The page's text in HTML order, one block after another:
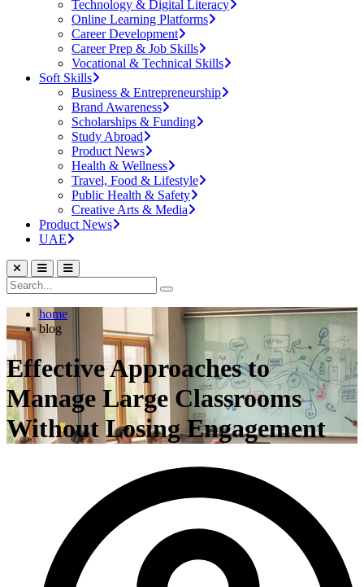
Technology & Digital Literacy
Online Learning Platforms
Career Development
Career Prep & Job Skills
Vocational & Technical Skills
Soft Skills
Business & Entrepreneurship
Brand Awareness
Scholarships & Funding
Study Abroad
Product News
Health & Wellness
Travel, Food & Lifestyle
Public Health & Safety
Creative Arts & Media
Product News
UAE
home
blog
Effective Approaches to
Manage Large Classrooms
Without Losing Engagement